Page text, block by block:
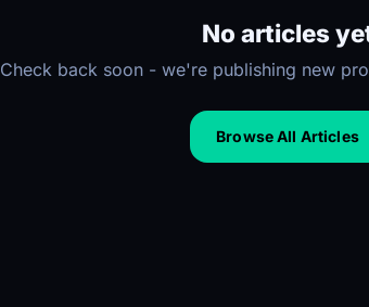
No articles
Check back soon - we're publishing new
Browse All Articles